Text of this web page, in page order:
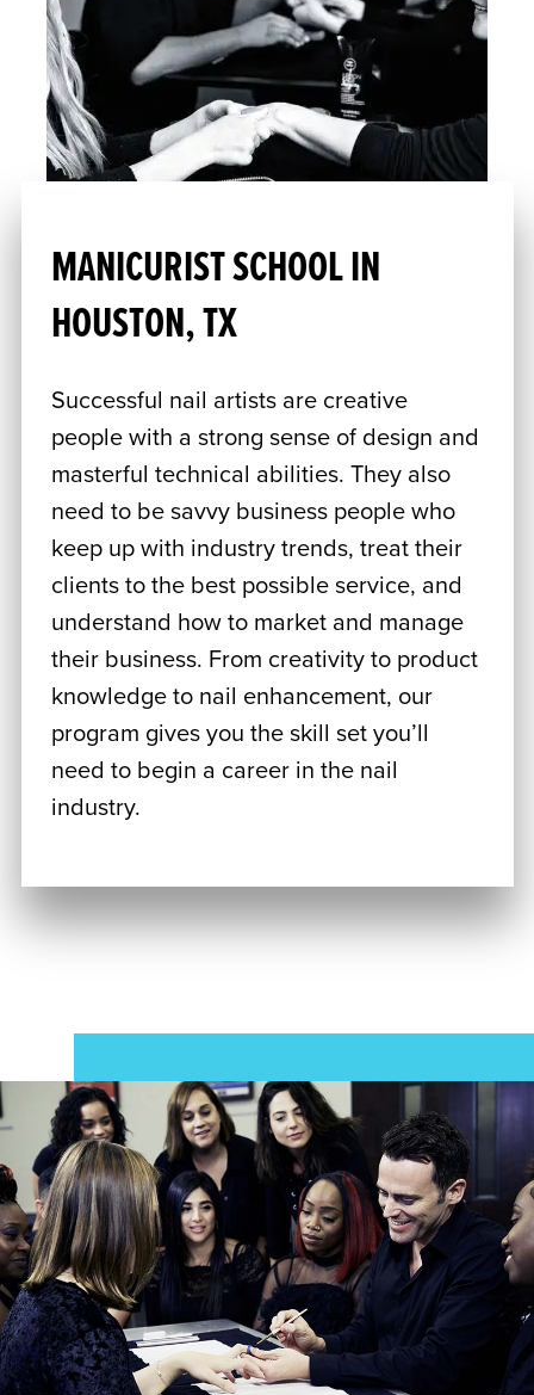
MANICURIST SCHOOL IN
HOUSTON, TX
Successful nail artists are creative
people with a strong sense of design and
masterful technical abilities. They also
need to be savvy business people who
keep up with industry trends, treat their
clients to the best possible service, and
understand how to market and manage
their business. From creativity to product
knowledge to nail enhancement, our
program gives you the skill set you’ll
need to begin a career in the nail
industry.